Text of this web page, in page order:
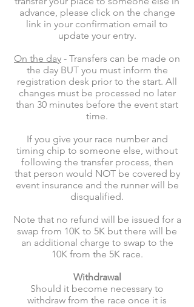
advance, please click on the change
link in your confirmation email to
update your entry.
On the day - Transfers can be made on
the day BUT you must inform the
registration desk prior to the start. All
changes must be processed no later
than 30 minutes before the event start
time.
If you give your race number and
timing chip to someone else, without
following the transfer process, then
that person would NOT be covered by
event insurance and the runner will be
disqualified.
Note that no refund will be issued for a
swap from 10K to 5K but there will be
an additional charge to swap to the
10K from the 5K race.
Withdrawal
Should it become necessary to
withdraw from the race once it is